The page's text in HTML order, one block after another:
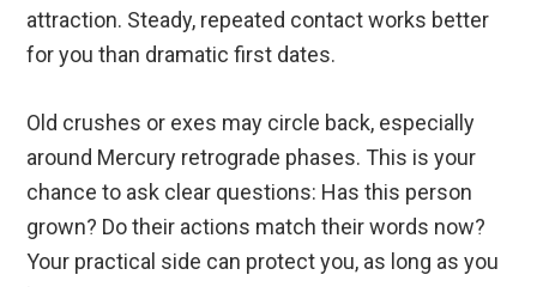
attraction. Steady, repeated contact works better
for you than dramatic first dates.
Old crushes or exes may circle back, especially
around Mercury retrograde phases. This is your
chance to ask clear questions: Has this person
grown? Do their actions match their words now?
Your practical side can protect you, as long as you